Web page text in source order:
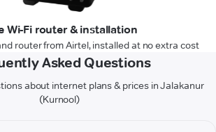
Wi-Fi router & installation
router from Airtel, installed at no extra cost
Asked Questions
about internet plans & prices in Jalakanur
(Kurnool)